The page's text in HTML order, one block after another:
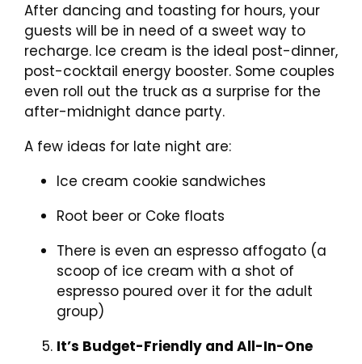
After dancing and toasting for hours, your
guests will be in need of a sweet way to
recharge. Ice cream is the ideal post-dinner,
post-cocktail energy booster. Some couples
even roll out the truck as a surprise for the
after-midnight dance party.
A few ideas for late night are:
Ice cream cookie sandwiches
Root beer or Coke floats
There is even an espresso affogato (a
scoop of ice cream with a shot of
espresso poured over it for the adult
group)
It’s Budget-Friendly and All-In-One